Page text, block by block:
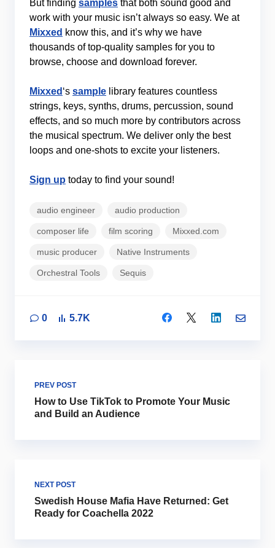
But finding samples that both sound good and
work with your music isn’t always so easy. We at
Mixxed know this, and it’s why we have
thousands of top-quality samples for you to
browse, choose and download forever.
Mixxed ‘s sample library features countless
strings, keys, synths, drums, percussion, sound
effects, and so much more by contributors across
the musical spectrum. We deliver only the best
loops and one-shots to excite your listeners.
Sign up today to find your sound!
audio engineer audio production
composer life film scoring Mixxed.com
music producer Native Instruments
Orchestral Tools Sequis
0 5.7K
PREV POST
How to Use TikTok to Promote Your Music
and Build an Audience
NEXT POST
Swedish House Mafia Have Returned: Get
Ready for Coachella 2022